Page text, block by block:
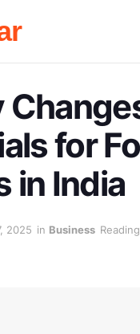
for
in India
2025 in Business